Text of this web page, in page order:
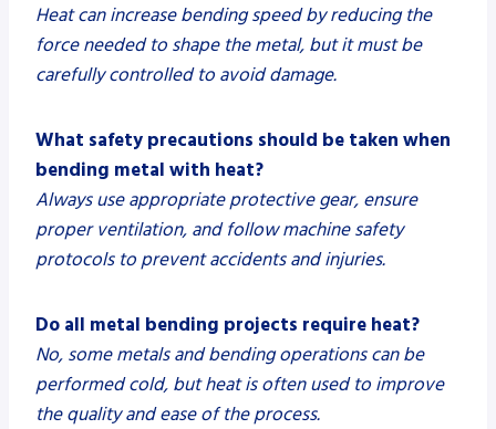
Heat can increase bending speed by reducing the
force needed to shape the metal, but it must be
carefully controlled to avoid damage.
What safety precautions should be taken when
bending metal with heat?
Always use appropriate protective gear, ensure
proper ventilation, and follow machine safety
protocols to prevent accidents and injuries.
Do all metal bending projects require heat?
No, some metals and bending operations can be
performed cold, but heat is often used to improve
the quality and ease of the process.